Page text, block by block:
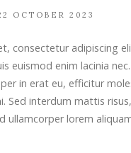
OCTOBER 2023
consectetur adipiscing
euismod enim lacinia nec.
in erat eu, efficitur
Sed interdum mattis
ullamcorper lorem